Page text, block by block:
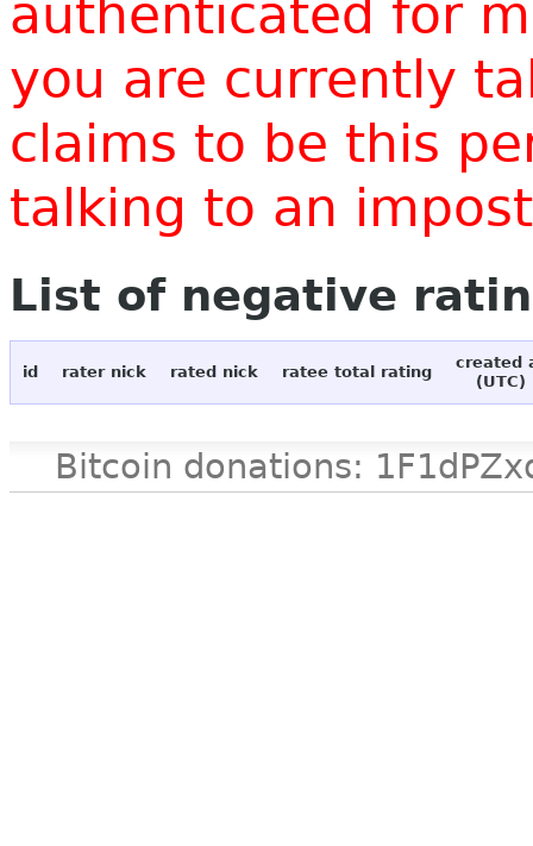
authenticated for
you are currently
claims to be this
talking to an
List of negative
id rater nick rated nick ratee total rating
created
(UTC)
Bitcoin donations: